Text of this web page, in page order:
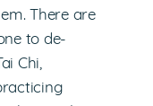
There are
to de-
Chi,